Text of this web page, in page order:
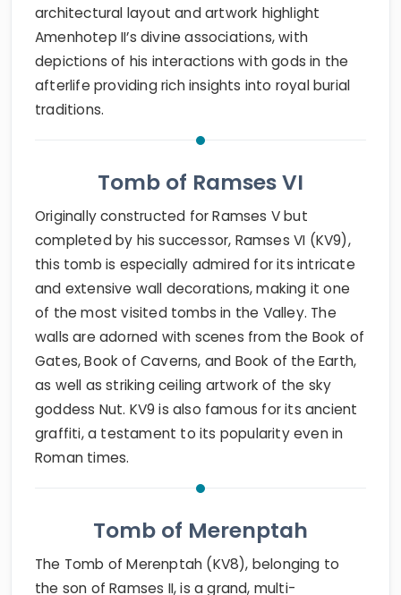
architectural layout and artwork highlight
Amenhotep II’s divine associations, with
depictions of his interactions with gods in the
afterlife providing rich insights into royal burial
traditions.
Tomb of Ramses VI
Originally constructed for Ramses V but
completed by his successor, Ramses VI (KV9),
this tomb is especially admired for its intricate
and extensive wall decorations, making it one
of the most visited tombs in the Valley. The
walls are adorned with scenes from the Book of
Gates, Book of Caverns, and Book of the Earth,
as well as striking ceiling artwork of the sky
goddess Nut. KV9 is also famous for its ancient
graffiti, a testament to its popularity even in
Roman times.
Tomb of Merenptah
The Tomb of Merenptah (KV8), belonging to
the son of Ramses II, is a grand, multi-